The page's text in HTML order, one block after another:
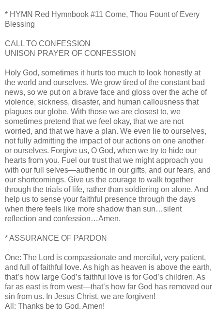
* HYMN Red Hymnbook #11 Come, Thou Fount of Every
Blessing
CALL TO CONFESSION
UNISON PRAYER OF CONFESSION
Holy God, sometimes it hurts too much to look honestly at
the world and ourselves. We grow tired of the constant bad
news, so we put on a brave face and gloss over the ache of
violence, sickness, disaster, and human callousness that
plagues our globe. With those we are closest to, we
sometimes pretend that we feel okay, that we are not
worried, and that we have a plan. We even lie to ourselves,
not fully admitting the impact of our actions on one another
or ourselves. Forgive us, O God, when we try to hide our
hearts from you. Fuel our trust that we might approach you
with our full selves—authentic in our gifts, and our fears, and
our shortcomings. Give us the courage to walk together
through the trials of life, rather than soldiering on alone. And
help us to sense your faithful presence through the days
when there feels like more shadow than sun…silent
reflection and confession…Amen.
* ASSURANCE OF PARDON
One: The Lord is compassionate and merciful, very patient,
and full of faithful love. As high as heaven is above the earth,
that’s how large God’s faithful love is for God’s children. As
far as east is from west—that’s how far God has removed our
sin from us. In Jesus Christ, we are forgiven!
All: Thanks be to God. Amen!